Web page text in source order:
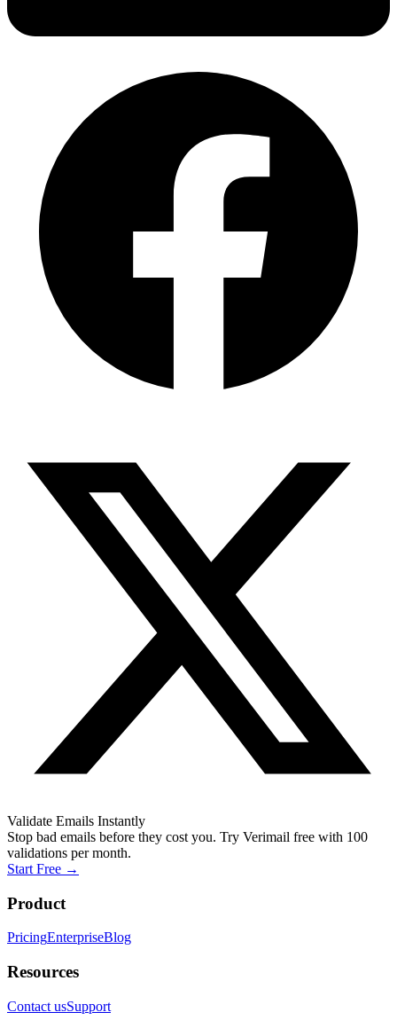
Validate Emails Instantly
Stop bad emails before they cost you. Try Verimail free with 100
validations per month.
Start Free →
Product
PricingEnterpriseBlog
Resources
Contact usSupport